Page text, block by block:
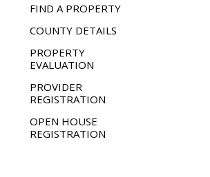
FIND A PROPERTY
COUNTY DETAILS
PROPERTY
EVALUATION
PROVIDER
REGISTRATION
OPEN HOUSE
REGISTRATION